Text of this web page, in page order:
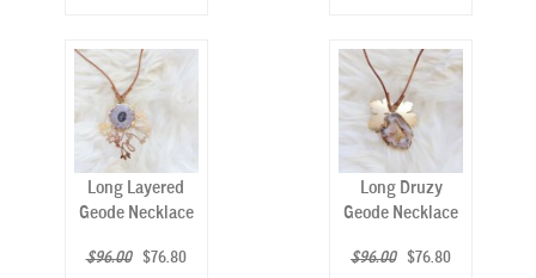
Long Layered
Geode Necklace
$96.00 $76.80
Long Druzy
Geode Necklace
$96.00 $76.80